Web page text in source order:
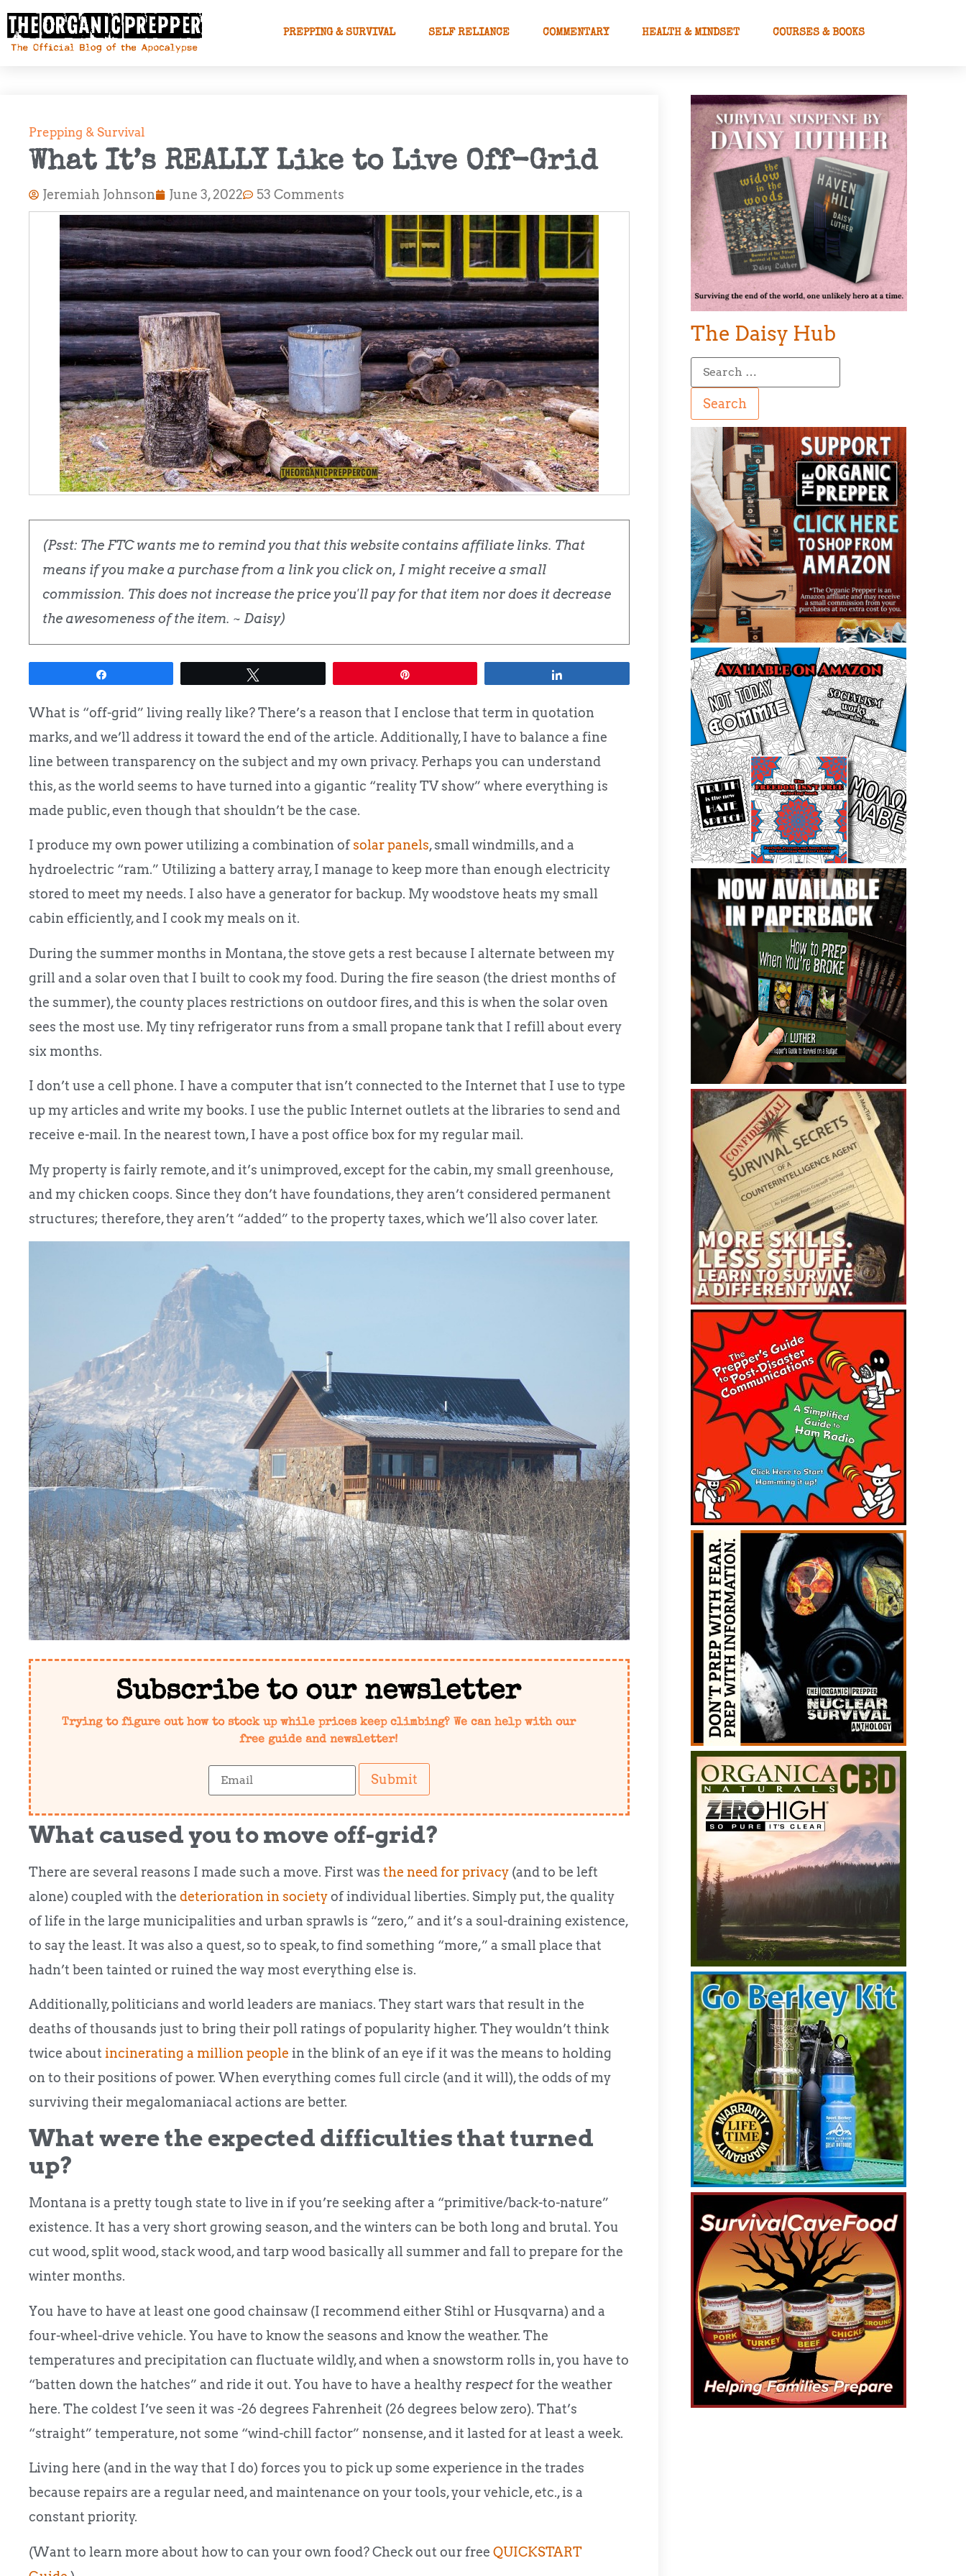
PREPPING & SURVIVAL SELF RELIANCE COMMENTARY HEALTH & MINDSET COURSES & BOOKS
Prepping & Survival
What It’s REALLY Like to Live Off-Grid
Jeremiah Johnson June 3, 2022 53 Comments
(Psst: The FTC wants me to remind you that this website contains affiliate links. That
means if you make a purchase from a link you click on, I might receive a small
commission. This does not increase the price you'll pay for that item nor does it decrease
the awesomeness of the item. ~ Daisy)
What is “off-grid” living really like? There’s a reason that I enclose that term in quotation
marks, and we’ll address it toward the end of the article. Additionally, I have to balance a fine
line between transparency on the subject and my own privacy. Perhaps you can understand
this, as the world seems to have turned into a gigantic “reality TV show” where everything is
made public, even though that shouldn’t be the case.
I produce my own power utilizing a combination ofsolar panels, small windmills, and a
hydroelectric “ram.” Utilizing a battery array, I manage to keep more than enough electricity
stored to meet my needs. I also have a generator for backup. My woodstove heats my small
cabin efficiently, and I cook my meals on it.
During the summer months in Montana, the stove gets a rest because I alternate between my
grill and a solar oven that I built to cook my food. During the fire season (the driest months of
the summer), the county places restrictions on outdoor fires, and this is when the solar oven
sees the most use. My tiny refrigerator runs from a small propane tank that I refill about every
six months.
I don’t use a cell phone. I have a computer that isn’t connected to the Internet that I use to type
up my articles and write my books. I use the public Internet outlets at the libraries to send and
receive e-mail. In the nearest town, I have a post office box for my regular mail.
My property is fairly remote, and it’s unimproved, except for the cabin, my small greenhouse,
and my chicken coops. Since they don’t have foundations, they aren’t considered permanent
structures; therefore, they aren’t “added” to the property taxes, which we’ll also cover later.
Subscribe to our newsletter
Trying to figure out how to stock up while prices keep climbing? We can help with our
free guide and newsletter!
Submit
What caused you to move off-grid?
There are several reasons I made such a move. First was the need for privacy (and to be left
alone) coupled with the deterioration in societyof individual liberties. Simply put, the quality
of life in the large municipalities and urban sprawls is “zero,” and it’s a soul-draining existence,
to say the least. It was also a quest, so to speak, to find something “more,” a small place that
hadn’t been tainted or ruined the way most everything else is.
Additionally, politicians and world leaders are maniacs. They start wars that result in the
deaths of thousands just to bring their poll ratings of popularity higher. They wouldn’t think
twice about incinerating a million people in the blink of an eye if it was the means to holding
on to their positions of power. When everything comes full circle (and it will), the odds of my
surviving their megalomaniacal actions are better.
What were the expected difficulties that turned
up?
Montana is a pretty tough state to live in if you’re seeking after a “primitive/back-to-nature”
existence. It has a very short growing season, and the winters can be both long and brutal. You
cut wood, split wood, stack wood, and tarp wood basically all summer and fall to prepare for the
winter months.
You have to have at least one good chainsaw (I recommend either Stihl or Husqvarna) and a
four-wheel-drive vehicle. You have to know the seasons and know the weather. The
temperatures and precipitation can fluctuate wildly, and when a snowstorm rolls in, you have to
“batten down the hatches” and ride it out. You have to have a healthy respectfor the weather
here. The coldest I’ve seen it was -26 degrees Fahrenheit (26 degrees below zero). That’s
“straight” temperature, not some “wind-chill factor” nonsense, and it lasted for at least a week.
Living here (and in the way that I do) forces you to pick up some experience in the trades
because repairs are a regular need, and maintenance on your tools, your vehicle, etc., is a
constant priority.
(Want to learn more about how to can your own food? Check out our free QUICKSTART
The Daisy Hub